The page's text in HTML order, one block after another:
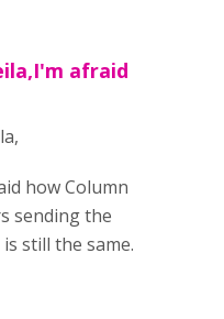
afraid
how Column
sending the
still the same.